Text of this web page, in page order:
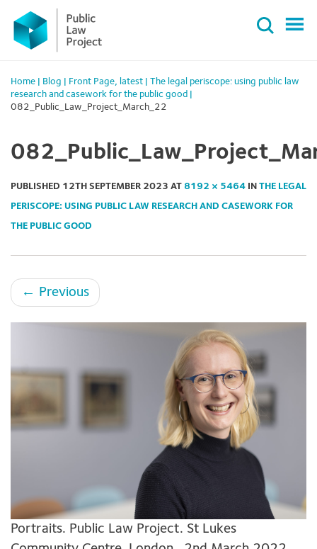
Primary
Menu
content
Home Blog Front Page, latest
The legal periscope: using public law
research and casework for the public good
082_Public_Law_Project_March_22
PUBLISHED 12TH SEPTEMBER 2023 AT 8192 × 5464 IN THE LEGAL
PERISCOPE: USING PUBLIC LAW RESEARCH AND CASEWORK FOR
THE PUBLIC GOOD
← Previous
Portraits. Public Law Project. St Lukes